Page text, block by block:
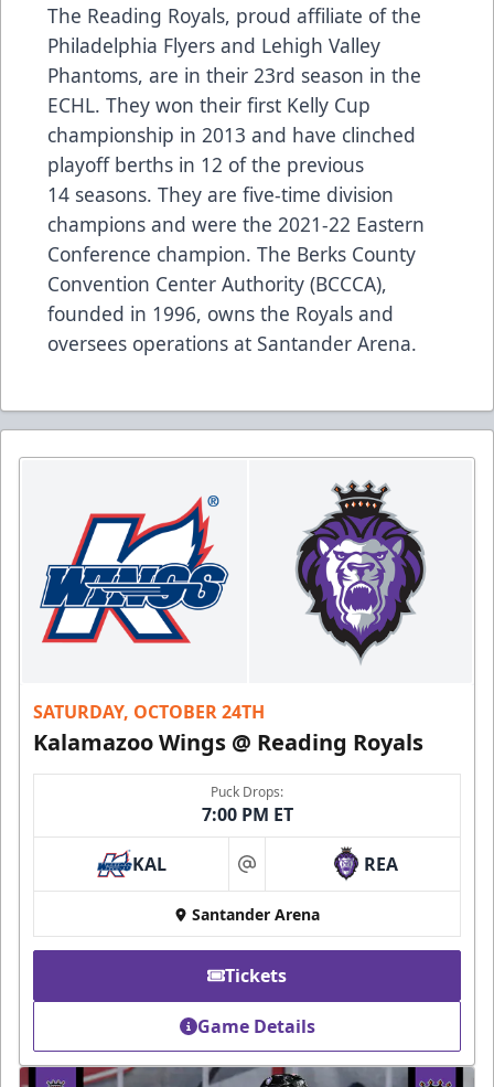
The Reading Royals, proud affiliate of the
Philadelphia Flyers and Lehigh Valley
Phantoms, are in their 23rd season in the
ECHL. They won their first Kelly Cup
championship in 2013 and have clinched
playoff berths in 12 of the previous
14 seasons. They are five-time division
champions and were the 2021-22 Eastern
Conference champion. The Berks County
Convention Center Authority (BCCCA),
founded in 1996, owns the Royals and
oversees operations at Santander Arena.
SATURDAY, OCTOBER 24TH
Kalamazoo Wings @ Reading Royals
Puck Drops:
7:00 PM ET
KAL at REA
Santander Arena
Tickets
Game Details